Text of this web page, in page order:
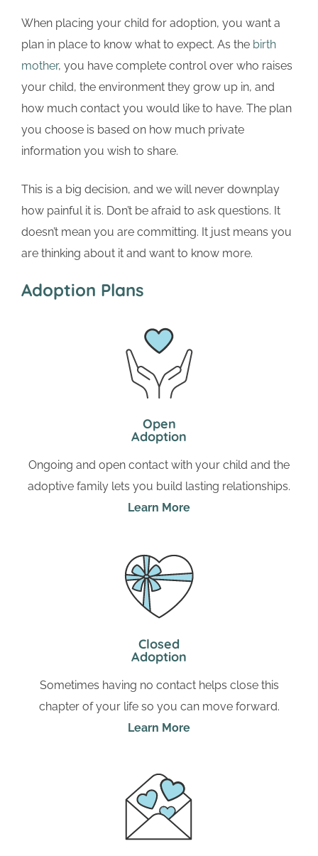
When placing your child for adoption, you want a
plan in place to know what to expect. As the birth
mother, you have complete control over who raises
your child, the environment they grow up in, and
how much contact you would like to have. The plan
you choose is based on how much private
information you wish to share.
This is a big decision, and we will never downplay
how painful it is. Don’t be afraid to ask questions. It
doesn’t mean you are committing. It just means you
are thinking about it and want to know more.
Adoption Plans
Open
Adoption
Ongoing and open contact with your child and the
adoptive family lets you build lasting relationships.
Learn More
Closed
Adoption
Sometimes having no contact helps close this
chapter of your life so you can move forward.
Learn More